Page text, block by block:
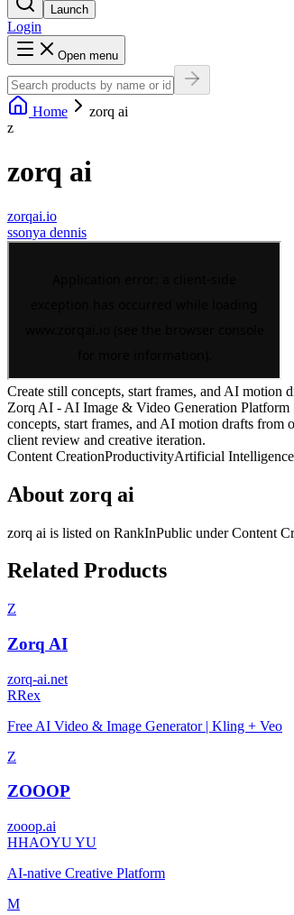
Launch
Login
Open menu
Home
zorq ai
z
zorq ai
zorqai.io
ssonya dennis
Create still concepts, start frames, and AI motion
Zorq AI - AI Image & Video Generation Platform
concepts, start frames, and AI motion drafts
client review and creative iteration.
Content CreationProductivityArtificial Intelligence
About zorq ai
zorq ai is listed on RankInPublic underContent
Related Products
Z
Zorq AI
zorq-ai.net
RRex
Free AI Video & Image Generator | Kling + Veo
Z
ZOOOP
zooop.ai
HHAOYU YU
AI-native Creative Platform
M